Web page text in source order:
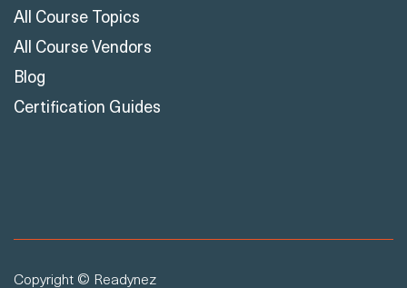
All Course Topics
All Course Vendors
Blog
Certification Guides
Copyright © Readynez